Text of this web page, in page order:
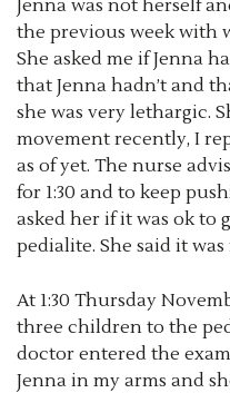
Jenna was not herself
the previous week with
She asked me if Jenna
that Jenna hadn’t and
she was very lethargic.
movement recently, I
as of yet. The nurse
for 1:30 and to keep
asked her if it was ok to
pedialite. She said it was
At 1:30 Thursday
three children to the
doctor entered the
Jenna in my arms and